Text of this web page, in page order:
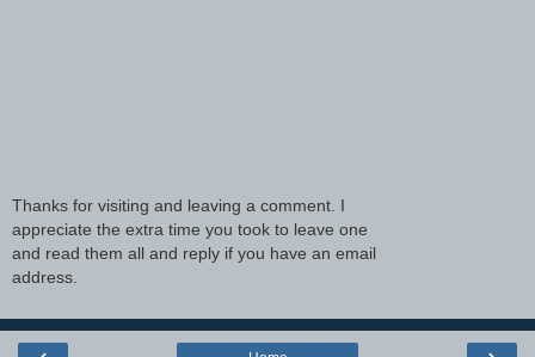
Thanks for visiting and leaving a comment. I
appreciate the extra time you took to leave one
and read them all and reply if you have an email
address.